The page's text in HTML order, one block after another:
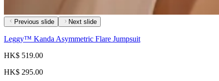
Previous slide Next slide
Leggy™ Kanda Asymmetric Flare Jumpsuit
HK$ 519.00
HK$ 295.00